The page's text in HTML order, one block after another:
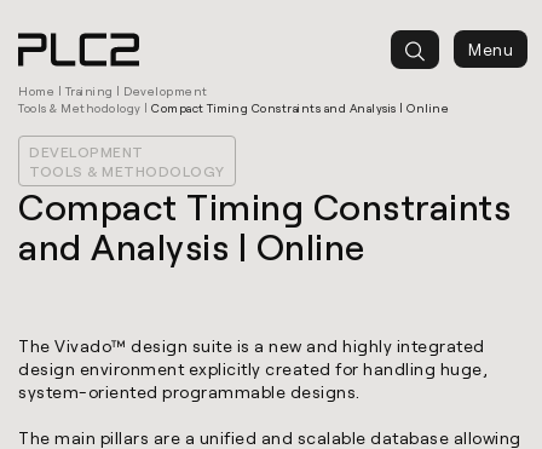
Home | Training | Development
Tools & Methodology | Compact Timing Constraints and Analysis | Online
Menu
DEVELOPMENT
TOOLS & METHODOLOGY
Compact Timing Constraints
and Analysis | Online
The Vivado™ design suite is a new and highly integrated
design environment explicitly created for handling huge,
system-oriented programmable designs.
The main pillars are a unified and scalable database allowing